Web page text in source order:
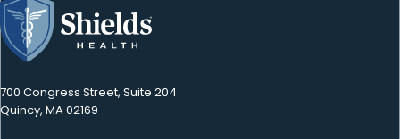
700 Congress Street, Suite 204
Quincy, MA 02169